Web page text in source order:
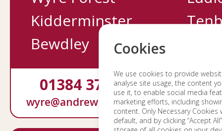
Cookies
We use cookies to provide
analyse site usage, the content
use it, to enable social media
marketing efforts, including
content. Only Necessary
default, and by clicking “Accept
Kidderminster
Bewdley
01384 370232
wyre@andrewgrant.com